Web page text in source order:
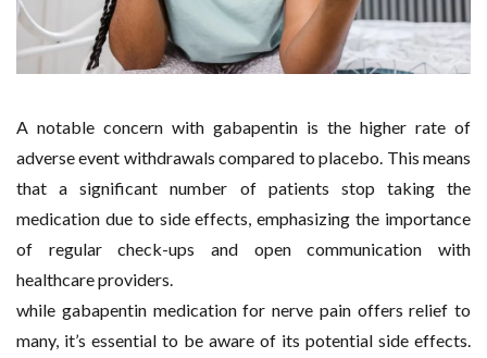
A notable concern with gabapentin is the higher rate of
adverse event withdrawals compared to placebo. This means
that a significant number of patients stop taking the
medication due to side effects, emphasizing the importance
of regular check-ups and open communication with
healthcare providers.
while gabapentin medication for nerve pain offers relief to
many, it’s essential to be aware of its potential side effects.